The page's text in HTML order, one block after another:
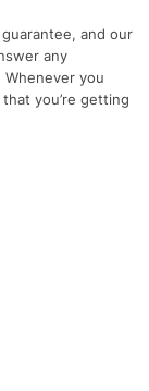
and our
any
you
you’re getting